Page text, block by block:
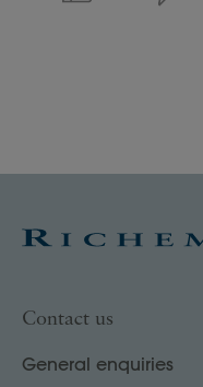
Contact us
General enquiries